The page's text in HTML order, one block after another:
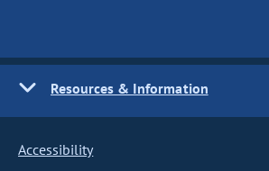
Resources & Information
Accessibility